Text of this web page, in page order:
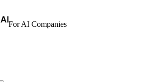
For AI Companies